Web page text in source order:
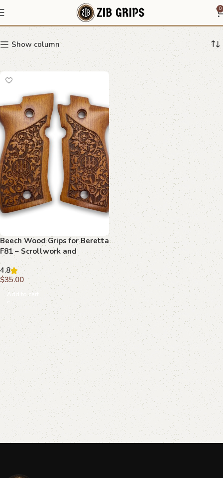
0
Beretta F81 grip
Show column
Beech Wood Grips for Beretta
F81 – Scrollwork and
Monogram Detail
4.8
$35.00
Add to cart